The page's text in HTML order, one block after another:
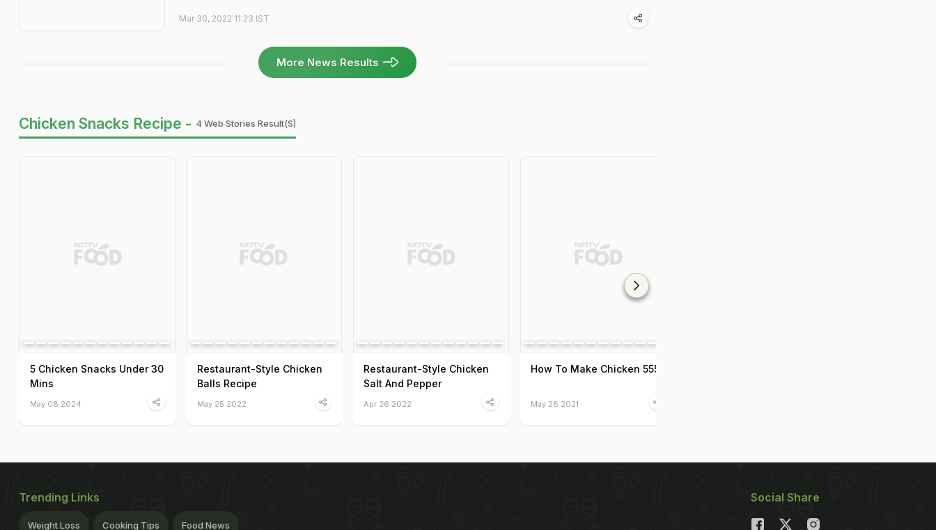
Mar 30, 2022 11:23 IST
More News Results
Chicken Snacks Recipe - 4 Web Stories Result(s)
5 Chicken Snacks Under 30
Mins
May 08 2024
Restaurant-Style Chicken
Balls Recipe
May 25 2022
Restaurant-Style Chicken
Salt And Pepper
Apr 26 2022
How To Make Chicken 555
May 28 2021
Trending Links
Weight Loss Cooking Tips Food News
Social Share